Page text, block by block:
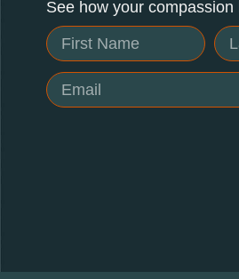
See how your